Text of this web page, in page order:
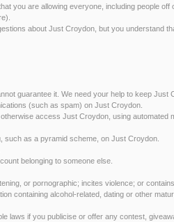
you are allowing everyone, including people
about Just Croydon, but you understand
guarantee it. We need your help to keep
(such as spam) on Just Croydon.
access Just Croydon, using
such as a pyramid scheme, on Just Croydon.
belonging to someone else.
or pornographic; incites violence; or
containing alcohol-related, dating or other
laws if you publicise or offer any contest,